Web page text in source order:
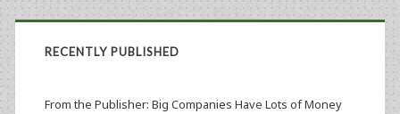
RECENTLY PUBLISHED
From the Publisher: Big Companies Have Lots of Money